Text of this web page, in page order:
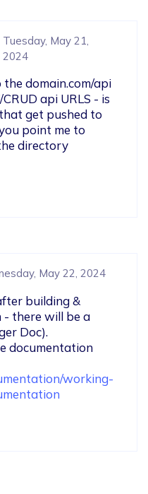
Tuesday, May 21,
2024
domain.com/api
api URLS - is
get pushed to
point me to
directory
May 22, 2024
building &
there will be a
Doc).
documentation
working-